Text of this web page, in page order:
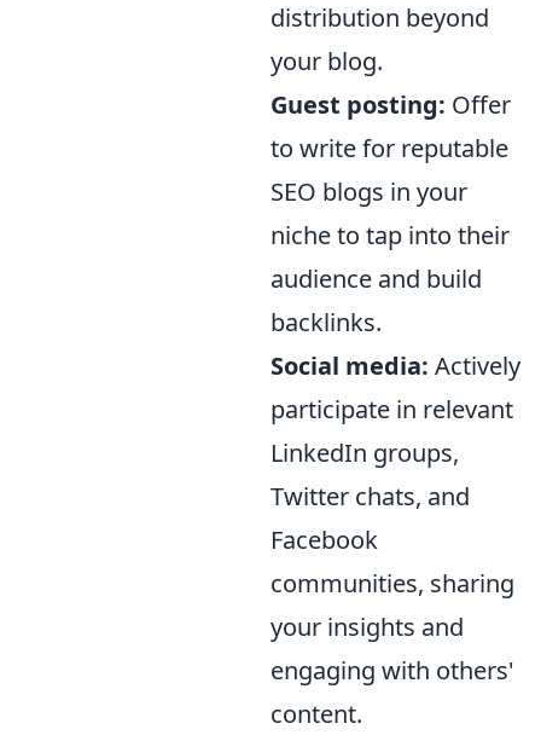
distribution beyond
your blog.
Guest posting: Offer
to write for reputable
SEO blogs in your
niche to tap into their
audience and build
backlinks.
Social media: Actively
participate in relevant
LinkedIn groups,
Twitter chats, and
Facebook
communities, sharing
your insights and
engaging with others'
content.